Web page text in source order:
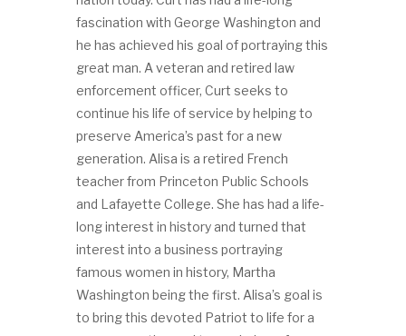
fascination with George Washington and
he has achieved his goal of portraying this
great man. A veteran and retired law
enforcement officer, Curt seeks to
continue his life of service by helping to
preserve America’s past for a new
generation. Alisa is a retired French
teacher from Princeton Public Schools
and Lafayette College. She has had a life-
long interest in history and turned that
interest into a business portraying
famous women in history, Martha
Washington being the first. Alisa’s goal is
to bring this devoted Patriot to life for a